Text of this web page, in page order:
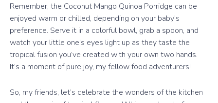
Remember, the Coconut Mango Quinoa Porridge can be
enjoyed warm or chilled, depending on your baby’s
preference. Serve it in a colorful bowl, grab a spoon, and
watch your little one’s eyes light up as they taste the
tropical fusion you’ve created with your own two hands.
It’s a moment of pure joy, my fellow food adventurers!
So, my friends, let’s celebrate the wonders of the kitchen